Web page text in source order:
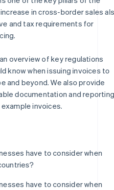
in cross-border sales
and tax requirements for
overview of key regulations
know when issuing invoices to
and beyond. We also provide
documentation and reporting
invoices.
have to consider when
have to consider when